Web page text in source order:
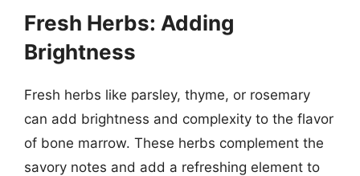
Fresh Herbs: Adding
Brightness
Fresh herbs like parsley, thyme, or rosemary
can add brightness and complexity to the flavor
of bone marrow. These herbs complement the
savory notes and add a refreshing element to